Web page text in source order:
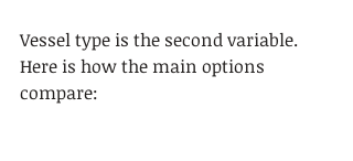
Vessel type is the second variable.
Here is how the main options
compare: